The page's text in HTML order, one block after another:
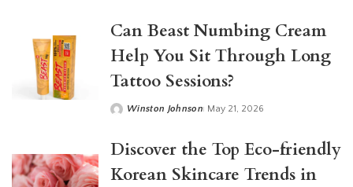
Can Beast Numbing Cream
Help You Sit Through Long
Tattoo Sessions?
Posted
Winston Johnson May 21, 2026
Discover the Top Eco-friendly
Korean Skincare Trends in